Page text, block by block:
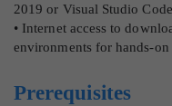
2019 or Visual Studio Code
• Internet access to
environments for hands-on
Prerequisites